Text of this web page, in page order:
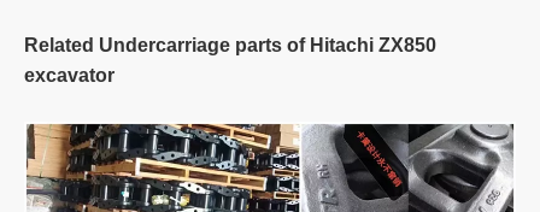
Related Undercarriage parts of Hitachi ZX850
excavator